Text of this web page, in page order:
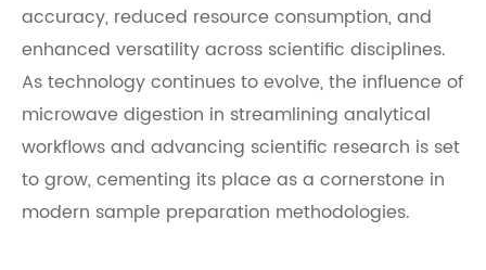
accuracy, reduced resource consumption, and
enhanced versatility across scientific disciplines.
As technology continues to evolve, the influence of
microwave digestion in streamlining analytical
workflows and advancing scientific research is set
to grow, cementing its place as a cornerstone in
modern sample preparation methodologies.